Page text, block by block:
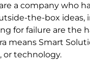
a company who
the-box ideas,
for failure are the
means Smart
or technology.